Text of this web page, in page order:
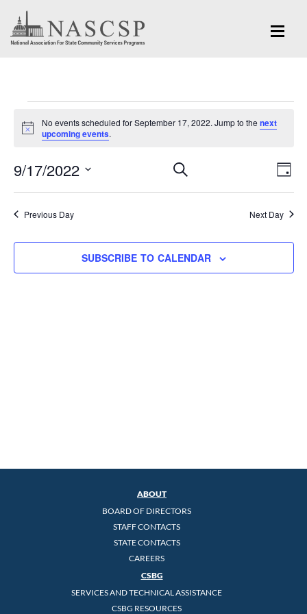
Events
for
September
17,
2022
Notice
No events scheduled for September 17, 2022. Jump to the next
upcoming events.
Events
Search
Navigation
SEARCH
DAY
9/17/2022
Select
date.Previous Day Next Day
SUBSCRIBE TO CALENDAR
ABOUT
BOARD OF DIRECTORS
STAFF CONTACTS
STATE CONTACTS
CAREERS
CSBG
SERVICES AND TECHNICAL ASSISTANCE
CSBG RESOURCES